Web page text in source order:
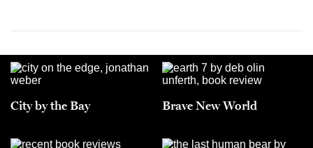
City by the Bay Brave New World